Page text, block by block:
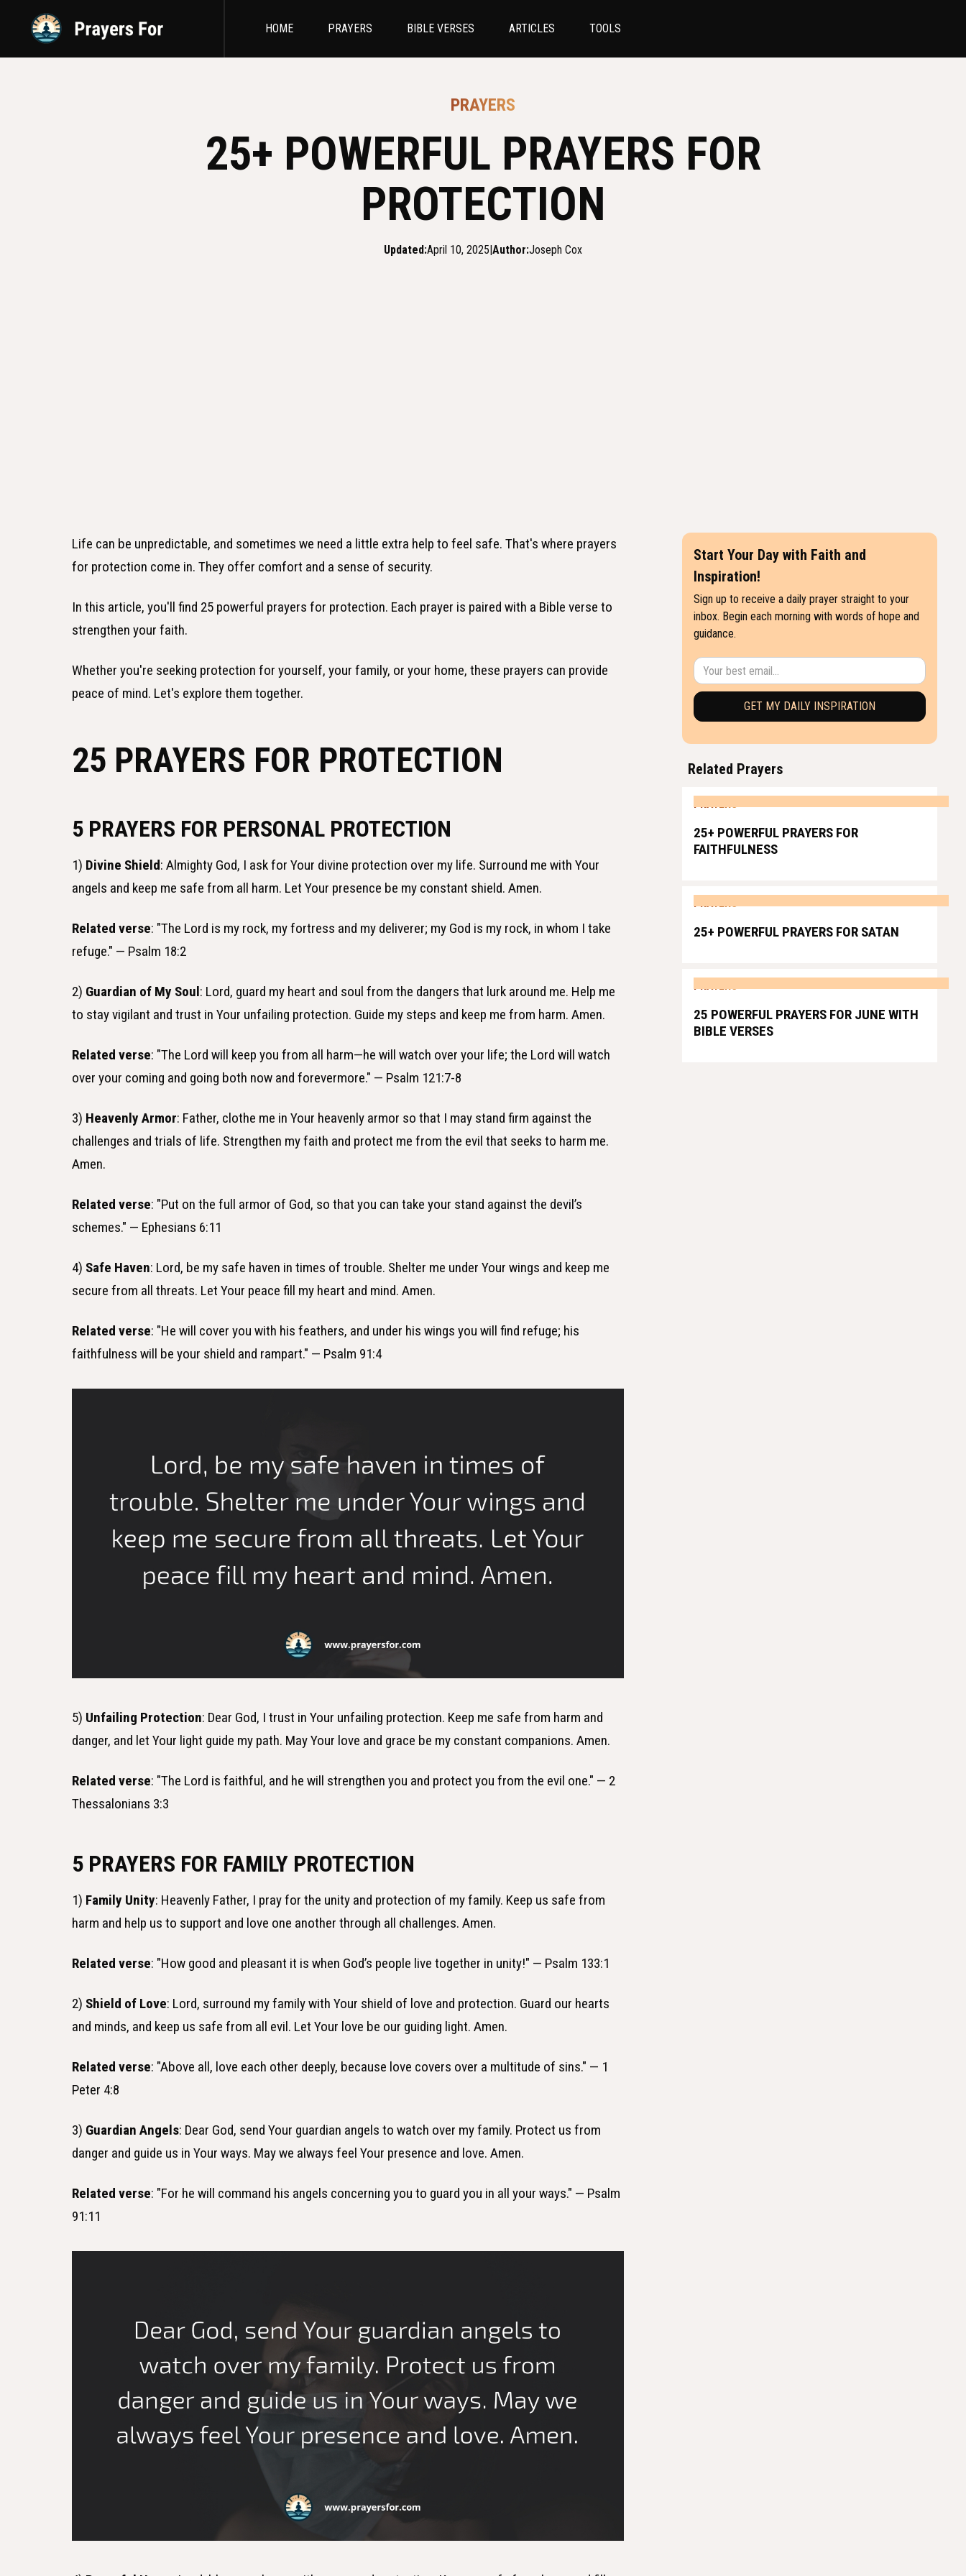
HOME PRAYERS BIBLE VERSES ARTICLES TOOLS
PRAYERS
25+ POWERFUL PRAYERS FOR
PROTECTION
Updated:April 10, 2025|Author:Joseph Cox
Life can be unpredictable, and sometimes we need a little extra help to feel safe. That's where prayers
for protection come in. They offer comfort and a sense of security.
In this article, you'll find 25 powerful prayers for protection. Each prayer is paired with a Bible verse to
strengthen your faith.
Whether you're seeking protection for yourself, your family, or your home, these prayers can provide
peace of mind. Let's explore them together.
25 PRAYERS FOR PROTECTION
5 PRAYERS FOR PERSONAL PROTECTION
1) Divine Shield: Almighty God, I ask for Your divine protection over my life. Surround me with Your
angels and keep me safe from all harm. Let Your presence be my constant shield. Amen.
Related verse: "The Lord is my rock, my fortress and my deliverer; my God is my rock, in whom I take
refuge." — Psalm 18:2
2) Guardian of My Soul: Lord, guard my heart and soul from the dangers that lurk around me. Help me
to stay vigilant and trust in Your unfailing protection. Guide my steps and keep me from harm. Amen.
Related verse: "The Lord will keep you from all harm—he will watch over your life; the Lord will watch
over your coming and going both now and forevermore." — Psalm 121:7-8
3) Heavenly Armor: Father, clothe me in Your heavenly armor so that I may stand firm against the
challenges and trials of life. Strengthen my faith and protect me from the evil that seeks to harm me.
Amen.
Related verse: "Put on the full armor of God, so that you can take your stand against the devil’s
schemes." — Ephesians 6:11
4) Safe Haven: Lord, be my safe haven in times of trouble. Shelter me under Your wings and keep me
secure from all threats. Let Your peace fill my heart and mind. Amen.
Related verse: "He will cover you with his feathers, and under his wings you will find refuge; his
faithfulness will be your shield and rampart." — Psalm 91:4
5) Unfailing Protection: Dear God, I trust in Your unfailing protection. Keep me safe from harm and
danger, and let Your light guide my path. May Your love and grace be my constant companions. Amen.
Related verse: "The Lord is faithful, and he will strengthen you and protect you from the evil one." — 2
Thessalonians 3:3
5 PRAYERS FOR FAMILY PROTECTION
1) Family Unity: Heavenly Father, I pray for the unity and protection of my family. Keep us safe from
harm and help us to support and love one another through all challenges. Amen.
Related verse: "How good and pleasant it is when God’s people live together in unity!" — Psalm 133:1
2) Shield of Love: Lord, surround my family with Your shield of love and protection. Guard our hearts
and minds, and keep us safe from all evil. Let Your love be our guiding light. Amen.
Related verse: "Above all, love each other deeply, because love covers over a multitude of sins." — 1
Peter 4:8
3) Guardian Angels: Dear God, send Your guardian angels to watch over my family. Protect us from
danger and guide us in Your ways. May we always feel Your presence and love. Amen.
Related verse: "For he will command his angels concerning you to guard you in all your ways." — Psalm
91:11
Start Your Day with Faith and
Inspiration!
Sign up to receive a daily prayer straight to your
inbox. Begin each morning with words of hope and
guidance.
Related Prayers
PRAYERS
25+ POWERFUL PRAYERS FOR
FAITHFULNESS
PRAYERS
25+ POWERFUL PRAYERS FOR SATAN
PRAYERS
25 POWERFUL PRAYERS FOR JUNE WITH
BIBLE VERSES